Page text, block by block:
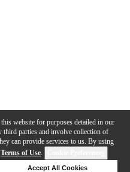
website for purposes detailed in our
third parties and involve collection of
can provide services to us. By using
Terms of Use.
Accept All Cookies